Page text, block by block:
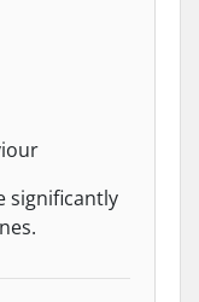
significantly